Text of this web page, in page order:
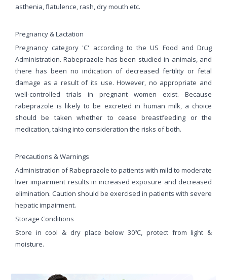
asthenia, flatulence, rash, dry mouth etc.
Pregnancy & Lactation
Pregnancy category 'C' according to the US Food and Drug
Administration. Rabeprazole has been studied in animals, and
there has been no indication of decreased fertility or fetal
damage as a result of its use. However, no appropriate and
well-controlled trials in pregnant women exist. Because
rabeprazole is likely to be excreted in human milk, a choice
should be taken whether to cease breastfeeding or the
medication, taking into consideration the risks of both.
Precautions & Warnings
Administration of Rabeprazole to patients with mild to moderate
liver impairment results in increased exposure and decreased
elimination. Caution should be exercised in patients with severe
hepatic impairment.
Storage Conditions
Store in cool & dry place below 30ºC, protect from light &
moisture.